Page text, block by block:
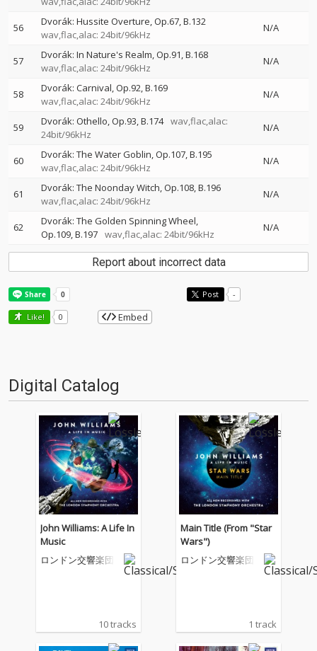
56
Dvorák: Hussite Overture, Op.67, B.132
wav,flac,alac: 24bit/96kHz
N/A
57
Dvorák: In Nature's Realm, Op.91, B.168
wav,flac,alac: 24bit/96kHz
N/A
58
Dvorák: Carnival, Op.92, B.169
wav,flac,alac: 24bit/96kHz
N/A
59 Dvorák: Othello, Op.93, B.174 wav,flac,alac:
24bit/96kHz
N/A
60
Dvorák: The Water Goblin, Op.107, B.195
wav,flac,alac: 24bit/96kHz
N/A
61
Dvorák: The Noonday Witch, Op.108, B.196
wav,flac,alac: 24bit/96kHz
N/A
62
Dvorák: The Golden Spinning Wheel,
Op.109, B.197 wav,flac,alac: 24bit/96kHz
N/A
Report about incorrect data
Post -
Like! 0 Embed
Digital Catalog
John Williams: A Life In
Music
ロンドン交響楽団
10 tracks
Main Title (From "Star
Wars")
ロンドン交響楽団
1 track